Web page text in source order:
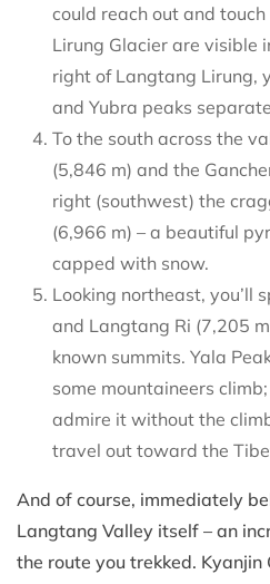
could reach out and
Lirung Glacier are visible
right of Langtang Lirung,
and Yubra peaks
To the south across the
(5,846 m) and the
right (southwest) the
(6,966 m) – a beautiful
capped with snow.
Looking northeast, you’ll
and Langtang Ri (7,205
known summits. Yala
some mountaineers
admire it without the
travel out toward the
And of course, immediately
Langtang Valley itself – an
the route you trekked.